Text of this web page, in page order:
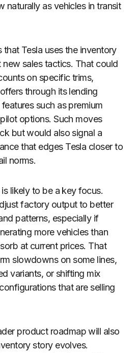
naturally as vehicles in transit
Tesla uses the inventory
new sales tactics. That could
on specific trims,
through its lending
such as premium
options. Such moves
but would also signal a
that edges Tesla closer to
norms.
likely to be a key focus.
factory output to better
patterns, especially if
more vehicles than
at current prices. That
slowdowns on some lines,
variants, or shifting mix
that are selling
product roadmap will also
story evolves.